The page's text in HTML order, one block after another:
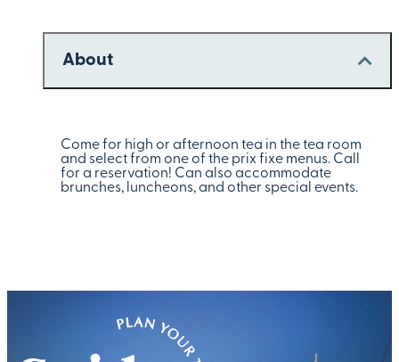
About
Come for high or afternoon tea in the tea room
and select from one of the prix fixe menus. Call
for a reservation! Can also accommodate
brunches, luncheons, and other special events.